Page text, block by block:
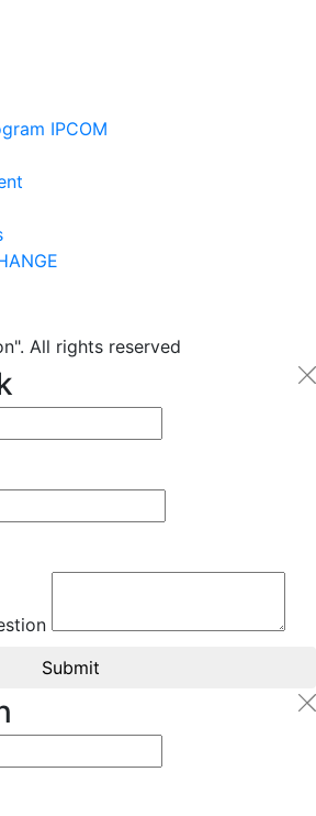
IPCOM
All rights reserved
Submit